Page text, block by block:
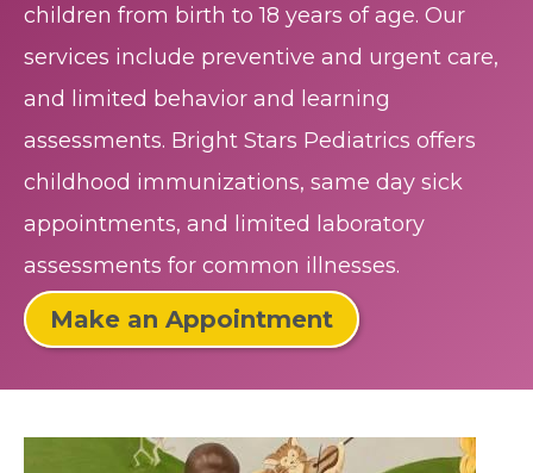
children from birth to 18 years of age. Our
services include preventive and urgent care,
and limited behavior and learning
assessments. Bright Stars Pediatrics offers
childhood immunizations, same day sick
appointments, and limited laboratory
assessments for common illnesses.
Make an Appointment